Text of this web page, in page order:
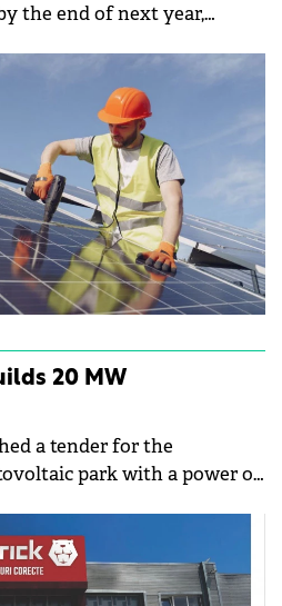
the end of next year,
Minister of Energy,
20 MW
a tender for the
park with a power of
(€18 million).